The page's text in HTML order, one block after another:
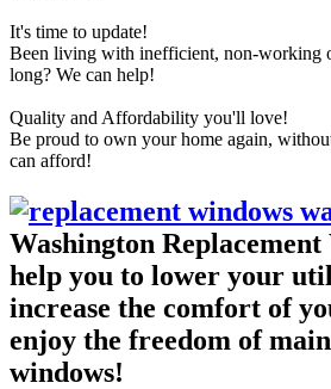
It's time to update!
Been living with inefficient, non-working
long? We can help!
Quality and Affordability you'll love!
Be proud to own your home again,
can afford!
Washington Replacement
help you to lower your
increase the comfort of
enjoy the freedom of
windows!